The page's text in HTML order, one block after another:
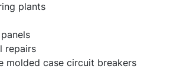
plants
repairs
molded case circuit breakers